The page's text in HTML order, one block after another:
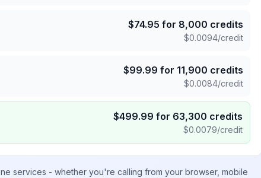
$74.95 for 8,000 credits
$0.0094/credit
$99.99 for 11,900 credits
$0.0084/credit
$499.99 for 63,300 credits
$0.0079/credit
services - whether you're calling from your browser, mobile